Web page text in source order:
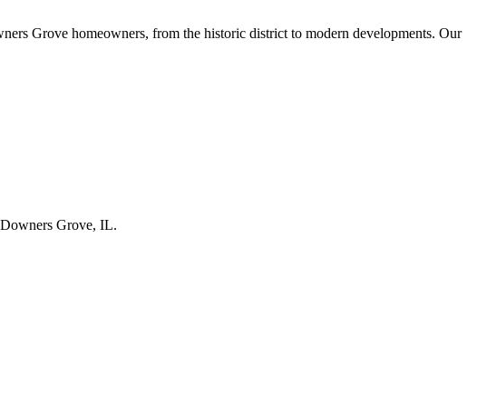
Grove homeowners, from the historic district to modern developments. Our
Downers Grove, IL.